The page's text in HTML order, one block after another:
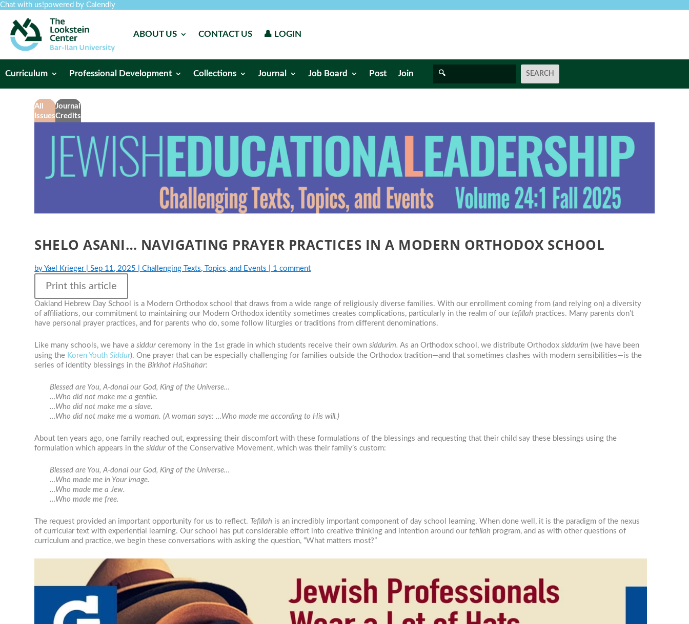
Chat with us!powered by Calendly
ABOUT US CONTACT US 👤 LOGIN
Curriculum Professional Development Collections Journal Job Board Post Join
All
Issues
Journal
Credits
SHELO ASANI… NAVIGATING PRAYER PRACTICES IN A MODERN ORTHODOX SCHOOL
byYael Krieger|Sep 11, 2025 |Challenging Texts, Topics, and Events 1 comment
Print this article
Oakland Hebrew Day School is a Modern Orthodox school that draws from a wide range of religiously diverse families. With our enrollment coming from (and relying on) a diversity
of affiliations, our commitment to maintaining our Modern Orthodox identity sometimes creates complications, particularly in the realm of ourtefillah practices. Many parents don’t
have personal prayer practices, and for parents who do, some follow liturgies or traditions from different denominations.
Like many schools, we have asiddurceremony in the 1st grade in which students receive their ownsiddurim. As an Orthodox school, we distribute Orthodoxsiddurim (we have been
using the Koren YouthSiddur). One prayer that can be especially challenging for families outside the Orthodox tradition—and that sometimes clashes with modern sensibilities—is the
series of identity blessings in the Birkhot HaShahar:
Blessed are You, A-donai our God, King of the Universe…
…Who did not make me a gentile.
…Who did not make me a slave.
…Who did not make me a woman. (A woman says: …Who made me according to His will.)
About ten years ago, one family reached out, expressing their discomfort with these formulations of the blessings and requesting that their child say these blessings using the
formulation which appears in thesiddurof the Conservative Movement, which was their family’s custom:
Blessed are You, A-donai our God, King of the Universe…
…Who made me in Your image.
…Who made me a Jew.
…Who made me free.
The request provided an important opportunity for us to reflect. Tefillah is an incredibly important component of day school learning. When done well, it is the paradigm of the nexus
of curricular text with experiential learning. Our school has put considerable effort into creative thinking and intention around ourtefillah program, and as with other questions of
curriculum and practice, we begin these conversations with asking the question, “What matters most?”